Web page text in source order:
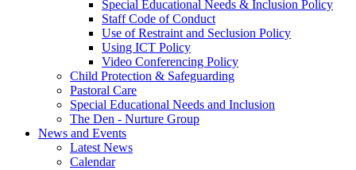
Special Educational Needs & Inclusion Policy
Staff Code of Conduct
Use of Restraint and Seclusion Policy
Using ICT Policy
Video Conferencing Policy
Child Protection & Safeguarding
Pastoral Care
Special Educational Needs and Inclusion
The Den - Nurture Group
News and Events
Latest News
Calendar